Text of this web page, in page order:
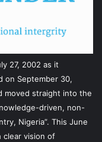
27, 2002 as it
on September 30,
moved straight into the
driven, non-
Nigeria”. This June
clear vision of